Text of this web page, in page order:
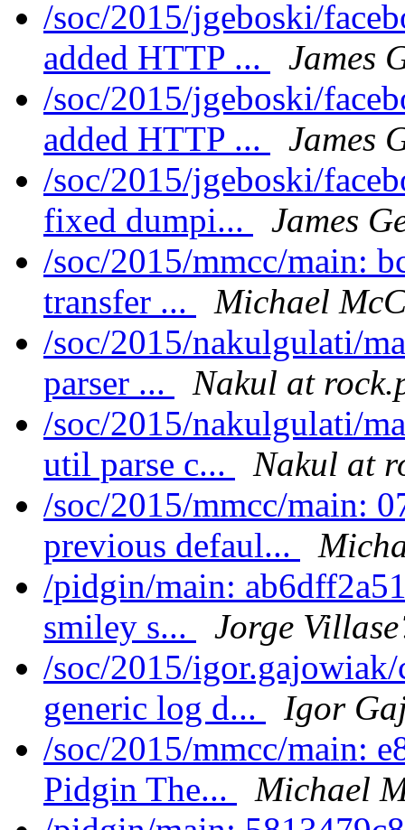
/soc/2015/jgeboski/
added HTTP ...
James
/soc/2015/jgeboski/
added HTTP ...
James
/soc/2015/jgeboski/
fixed dumpi...
James
/soc/2015/mmcc/main:
transfer ...
Michael
/soc/2015/nakulgulati/
parser ...
Nakul at
/soc/2015/nakulgulati/
util parse c...
Nakul at
/soc/2015/mmcc/main:
previous defaul...
/pidgin/main:
smiley s...
Jorge
/soc/2015/
generic log d...
Igor
/soc/2015/mmcc/main:
Pidgin The...
Michael